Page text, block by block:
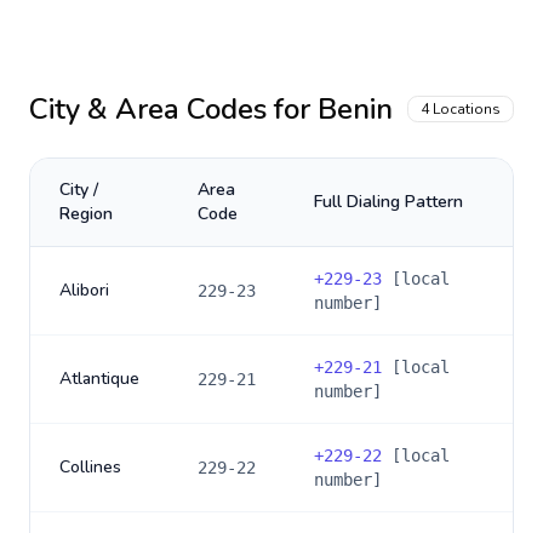
City & Area Codes for Benin 4Locations
City /
Region
Area
Code
Full Dialing Pattern
Alibori 229-23
+229-23 [local
number]
Atlantique 229-21
+229-21
[local
number]
Collines 229-22
+229-22 [local
number]